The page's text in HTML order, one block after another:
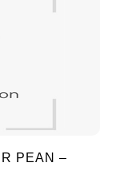
PEAN –